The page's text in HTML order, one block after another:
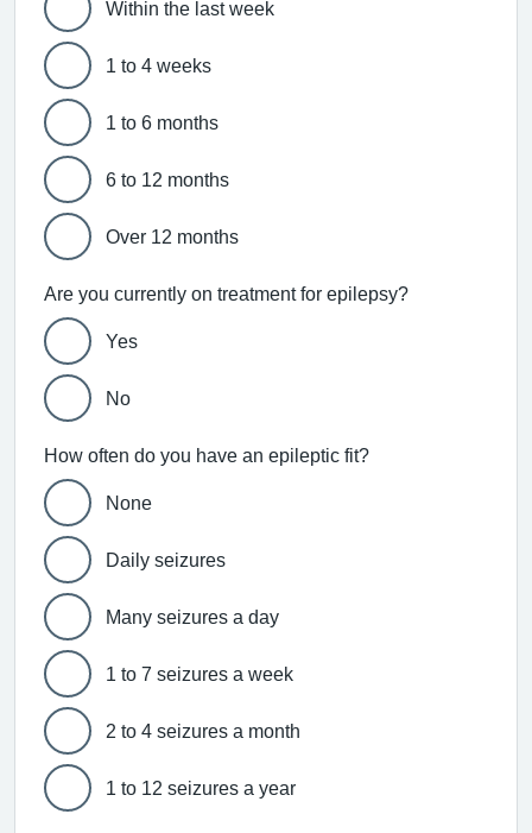
Within the last week
1 to 4 weeks
1 to 6 months
6 to 12 months
Over 12 months
Are you currently on treatment for epilepsy?
Yes
No
How often do you have an epileptic fit?
None
Daily seizures
Many seizures a day
1 to 7 seizures a week
2 to 4 seizures a month
1 to 12 seizures a year